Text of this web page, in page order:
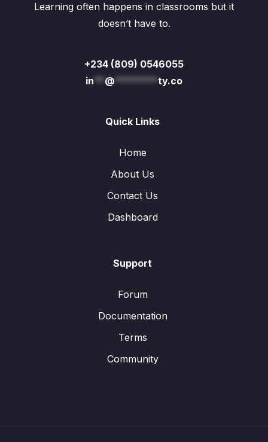
Learning often happens in classrooms but it
doesn’t have to.
+234 (809) 0546055
in** @********ty.co
Quick Links
Home
About Us
Contact Us
Dashboard
Support
Forum
Documentation
Terms
Community